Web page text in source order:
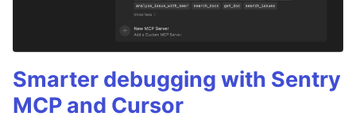
Smarter debugging with Sentry
MCP and Cursor